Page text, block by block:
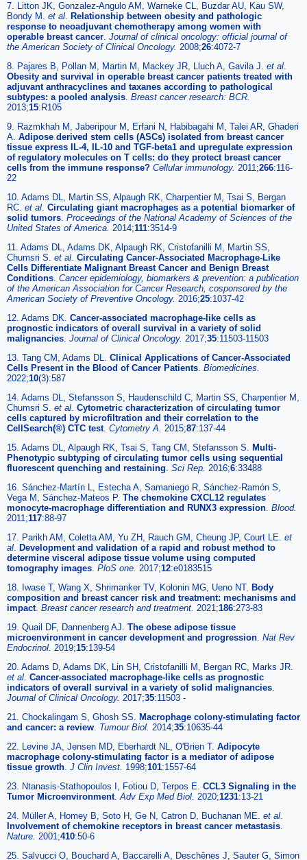
7. Litton JK, Gonzalez-Angulo AM, Warneke CL, Buzdar AU, Kau SW,
Bondy M. et al. Relationship between obesity and pathologic
response to neoadjuvant chemotherapy among women with
operable breast cancer. Journal of clinical oncology: official journal of
the American Society of Clinical Oncology. 2008;26:4072-7
8. Pajares B, Pollan M, Martin M, Mackey JR, Lluch A, Gavila J. et al.
Obesity and survival in operable breast cancer patients treated with
adjuvant anthracyclines and taxanes according to pathological
subtypes: a pooled analysis. Breast cancer research: BCR.
2013;15:R105
9. Razmkhah M, Jaberipour M, Erfani N, Habibagahi M, Talei AR, Ghaderi
A. Adipose derived stem cells (ASCs) isolated from breast cancer
tissue express IL-4, IL-10 and TGF-beta1 and upregulate expression
of regulatory molecules on T cells: do they protect breast cancer
cells from the immune response? Cellular immunology. 2011;266:116-
22
10. Adams DL, Martin SS, Alpaugh RK, Charpentier M, Tsai S, Bergan
RC. et al. Circulating giant macrophages as a potential biomarker of
solid tumors. Proceedings of the National Academy of Sciences of the
United States of America. 2014;111:3514-9
11. Adams DL, Adams DK, Alpaugh RK, Cristofanilli M, Martin SS,
Chumsri S. et al. Circulating Cancer-Associated Macrophage-Like
Cells Differentiate Malignant Breast Cancer and Benign Breast
Conditions. Cancer epidemiology, biomarkers & prevention: a publication
of the American Association for Cancer Research, cosponsored by the
American Society of Preventive Oncology. 2016;25:1037-42
12. Adams DK. Cancer-associated macrophage-like cells as
prognostic indicators of overall survival in a variety of solid
malignancies. Journal of Clinical Oncology. 2017;35:11503-11503
13. Tang CM, Adams DL. Clinical Applications of Cancer-Associated
Cells Present in the Blood of Cancer Patients. Biomedicines.
2022;10(3):587
14. Adams DL, Stefansson S, Haudenschild C, Martin SS, Charpentier M,
Chumsri S. et al. Cytometric characterization of circulating tumor
cells captured by microfiltration and their correlation to the
CellSearch(®) CTC test. Cytometry A. 2015;87:137-44
15. Adams DL, Alpaugh RK, Tsai S, Tang CM, Stefansson S. Multi-
Phenotypic subtyping of circulating tumor cells using sequential
fluorescent quenching and restaining. Sci Rep. 2016;6:33488
16. Sánchez-Martín L, Estecha A, Samaniego R, Sánchez-Ramón S,
Vega M, Sánchez-Mateos P. The chemokine CXCL12 regulates
monocyte-macrophage differentiation and RUNX3 expression. Blood.
2011;117:88-97
17. Parikh AM, Coletta AM, Yu ZH, Rauch GM, Cheung JP, Court LE. et
al. Development and validation of a rapid and robust method to
determine visceral adipose tissue volume using computed
tomography images. PloS one. 2017;12:e0183515
18. Iwase T, Wang X, Shrimanker TV, Kolonin MG, Ueno NT. Body
composition and breast cancer risk and treatment: mechanisms and
impact. Breast cancer research and treatment. 2021;186:273-83
19. Quail DF, Dannenberg AJ. The obese adipose tissue
microenvironment in cancer development and progression. Nat Rev
Endocrinol. 2019;15:139-54
20. Adams D, Adams DK, Lin SH, Cristofanilli M, Bergan RC, Marks JR.
et al. Cancer-associated macrophage-like cells as prognostic
indicators of overall survival in a variety of solid malignancies.
Journal of Clinical Oncology. 2017;35:11503 -
21. Chockalingam S, Ghosh SS. Macrophage colony-stimulating factor
and cancer: a review. Tumour Biol. 2014;35:10635-44
22. Levine JA, Jensen MD, Eberhardt NL, O'Brien T. Adipocyte
macrophage colony-stimulating factor is a mediator of adipose
tissue growth. J Clin Invest. 1998;101:1557-64
23. Ntanasis-Stathopoulos I, Fotiou D, Terpos E. CCL3 Signaling in the
Tumor Microenvironment.Adv Exp Med Biol. 2020;1231:13-21
24. Müller A, Homey B, Soto H, Ge N, Catron D, Buchanan ME. et al.
Involvement of chemokine receptors in breast cancer metastasis.
Nature. 2001;410:50-6
25. Salvucci O, Bouchard A, Baccarelli A, Deschênes J, Sauter G, Simon